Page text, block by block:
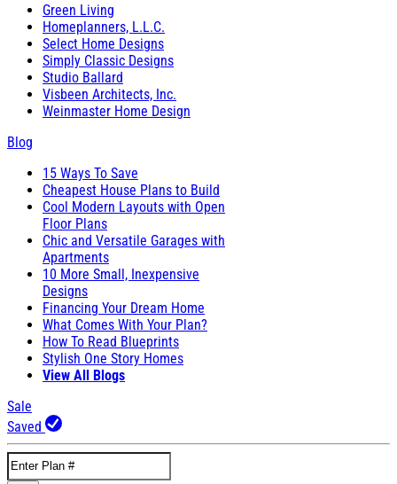
Green Living
Homeplanners, L.L.C.
Select Home Designs
Simply Classic Designs
Studio Ballard
Visbeen Architects, Inc.
Weinmaster Home Design
Blog
15 Ways To Save
Cheapest House Plans to Build
Cool Modern Layouts with Open
Floor Plans
Chic and Versatile Garages with
Apartments
10 More Small, Inexpensive
Designs
Financing Your Dream Home
What Comes With Your Plan?
How To Read Blueprints
Stylish One Story Homes
View All Blogs
Sale
Saved